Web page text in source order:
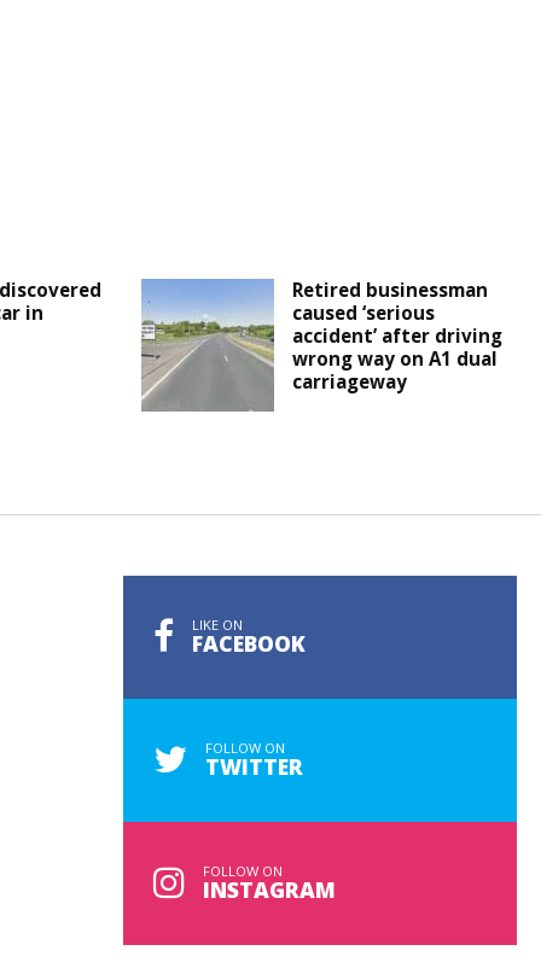
in
Retired businessman
caused ‘serious
accident’ after driving
wrong way on A1 dual
carriageway
LIKE ON
FACEBOOK
FOLLOW ON
TWITTER
FOLLOW ON
INSTAGRAM